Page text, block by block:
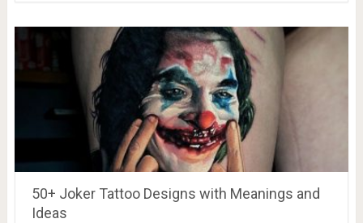
50+ Joker Tattoo Designs with Meanings and
Ideas